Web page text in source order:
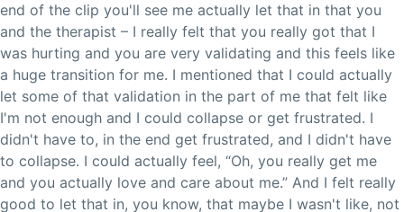
end of the clip you'll see me actually let that in that you
and the therapist – I really felt that you really got that I
was hurting and you are very validating and this feels like
a huge transition for me. I mentioned that I could actually
let some of that validation in the part of me that felt like
I'm not enough and I could collapse or get frustrated. I
didn't have to, in the end get frustrated, and I didn't have
to collapse. I could actually feel, “Oh, you really get me
and you actually love and care about me.” And I felt really
good to let that in, you know, that maybe I wasn't like, not